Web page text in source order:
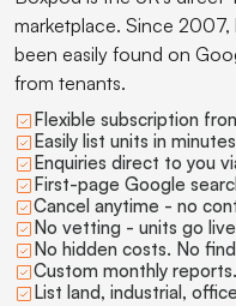
marketplace. Since 2007,
been easily found on
from tenants.
Flexible subscription
Easily list units in
Enquiries direct to you
First-page Google
Cancel anytime - no
No vetting - units go
No hidden costs. No
Custom monthly reports.
List land, industrial,